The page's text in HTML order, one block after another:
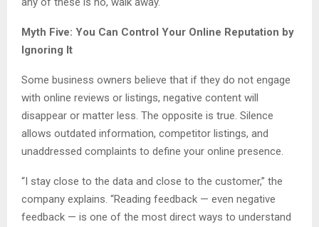
Myth Five: You Can Control Your Online Reputation by
Ignoring It
Some business owners believe that if they do not engage
with online reviews or listings, negative content will
disappear or matter less. The opposite is true. Silence
allows outdated information, competitor listings, and
unaddressed complaints to define your online presence.
“I stay close to the data and close to the customer,” the
company explains. “Reading feedback — even negative
feedback — is one of the most direct ways to understand